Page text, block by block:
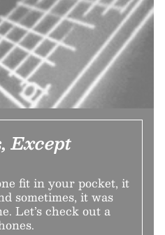
Except
fit in your pocket, it
sometimes, it was
Let’s check out a